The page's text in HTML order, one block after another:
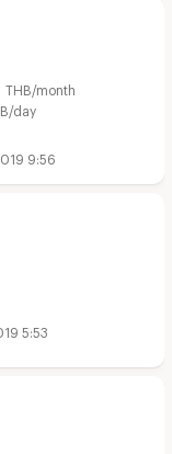
THB/month
day
9:56
5:53